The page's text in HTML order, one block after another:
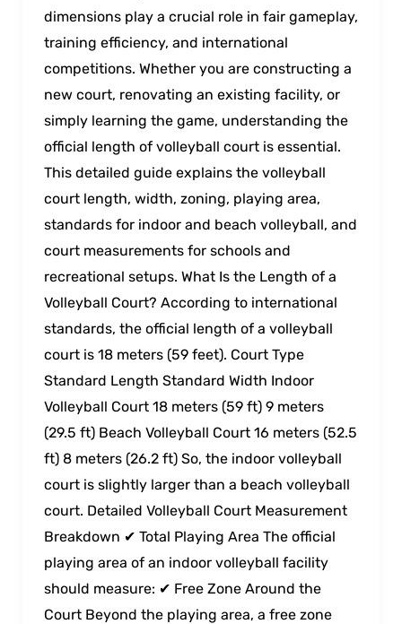
dimensions play a crucial role in fair gameplay,
training efficiency, and international
competitions. Whether you are constructing a
new court, renovating an existing facility, or
simply learning the game, understanding the
official length of volleyball court is essential.
This detailed guide explains the volleyball
court length, width, zoning, playing area,
standards for indoor and beach volleyball, and
court measurements for schools and
recreational setups. What Is the Length of a
Volleyball Court? According to international
standards, the official length of a volleyball
court is 18 meters (59 feet). Court Type
Standard Length Standard Width Indoor
Volleyball Court 18 meters (59 ft) 9 meters
(29.5 ft) Beach Volleyball Court 16 meters (52.5
ft) 8 meters (26.2 ft) So, the indoor volleyball
court is slightly larger than a beach volleyball
court. Detailed Volleyball Court Measurement
Breakdown ✔ Total Playing Area The official
playing area of an indoor volleyball facility
should measure: ✔ Free Zone Around the
Court Beyond the playing area, a free zone